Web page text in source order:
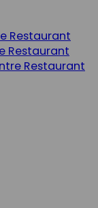
Restaurant
Restaurant
Restaurant